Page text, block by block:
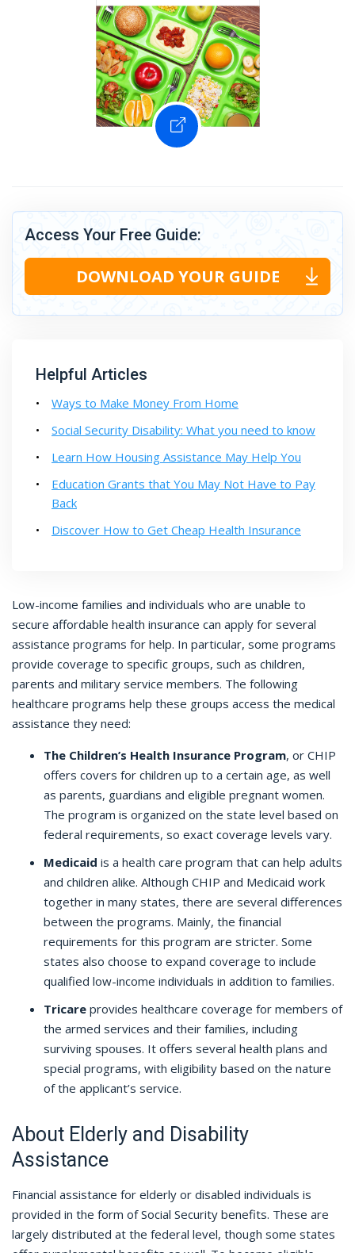
Access Your Free Guide:
DOWNLOAD YOUR GUIDE
Helpful Articles
Ways to Make Money From Home
Social Security Disability: What you need to know
Learn How Housing Assistance May Help You
Education Grants that You May Not Have to Pay
Back
Discover How to Get Cheap Health Insurance
Low-income families and individuals who are unable to
secure affordable health insurance can apply for several
assistance programs for help. In particular, some programs
provide coverage to specific groups, such as children,
parents and military service members. The following
healthcare programs help these groups access the medical
assistance they need:
The Children’s Health Insurance Program, or CHIP
offers covers for children up to a certain age, as well
as parents, guardians and eligible pregnant women.
The program is organized on the state level based on
federal requirements, so exact coverage levels vary.
Medicaid is a health care program that can help adults
and children alike. Although CHIP and Medicaid work
together in many states, there are several differences
between the programs. Mainly, the financial
requirements for this program are stricter. Some
states also choose to expand coverage to include
qualified low-income individuals in addition to families.
Tricare provides healthcare coverage for members of
the armed services and their families, including
surviving spouses. It offers several health plans and
special programs, with eligibility based on the nature
of the applicant’s service.
About Elderly and Disability
Assistance
Financial assistance for elderly or disabled individuals is
provided in the form of Social Security benefits. These are
largely distributed at the federal level, though some states